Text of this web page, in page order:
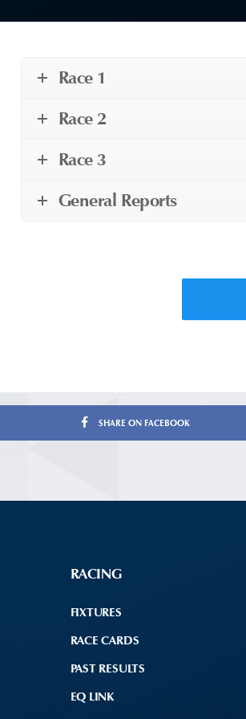
Race 1
Race 2
Race 3
General Reports
SHARE ON FACEBOOK
RACING
FIXTURES
RACE CARDS
PAST RESULTS
EQ LINK